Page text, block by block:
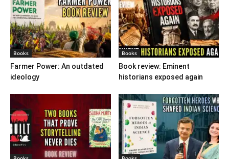
Books
Farmer Power: An outdated
ideology
Books
Book review: Eminent
historians exposed again